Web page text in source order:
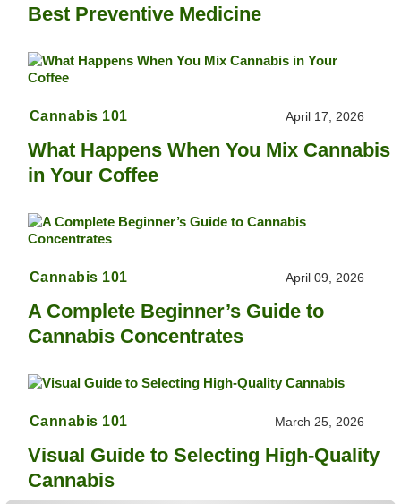
Best Preventive Medicine
Cannabis 101 April 17, 2026
What Happens When You Mix Cannabis
in Your Coffee
Cannabis 101 April 09, 2026
A Complete Beginner’s Guide to
Cannabis Concentrates
Cannabis 101 March 25, 2026
Visual Guide to Selecting High-Quality
Cannabis